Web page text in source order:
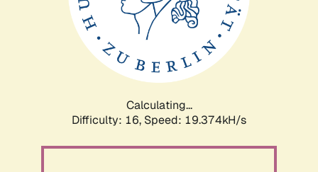
Calculating...
Difficulty: 16, Speed: 19.374kH/s